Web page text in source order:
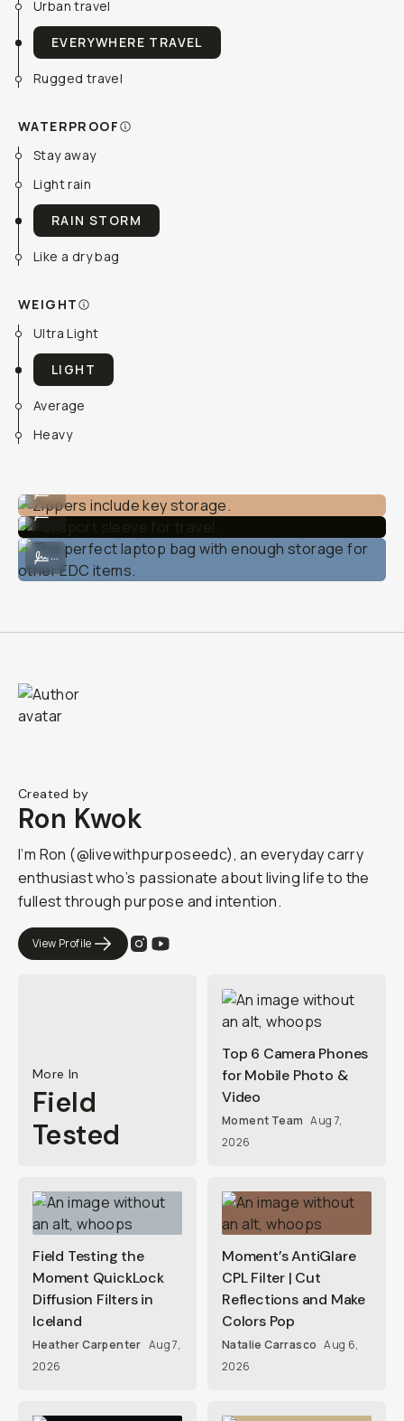
Urban travel
EVERYWHERE TRAVEL
Rugged travel
WATERPROOF
Stay away
Light rain
RAIN STORM
Like a dry bag
WEIGHT
Ultra Light
LIGHT
Average
Heavy
Passport sleeve for travel.
...
The perfect laptop bag with enough storage for other EDC items.
...
Created by
Ron Kwok
I’m Ron (@livewithpurposeedc), an everyday carry
enthusiast who’s passionate about living life to the
fullest through purpose and intention.
View Profile
More In
Field
Tested
Top 6 Camera Phones
for Mobile Photo &
Video
Moment Team Aug 7,
2026
Field Testing the
Moment QuickLock
Diffusion Filters in
Iceland
Heather Carpenter Aug 7,
2026
Moment’s AntiGlare
CPL Filter | Cut
Reflections and Make
Colors Pop
Natalie Carrasco Aug 6,
2026